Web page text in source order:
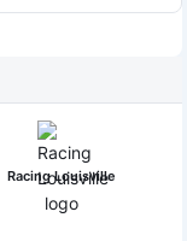
Racing Louisville